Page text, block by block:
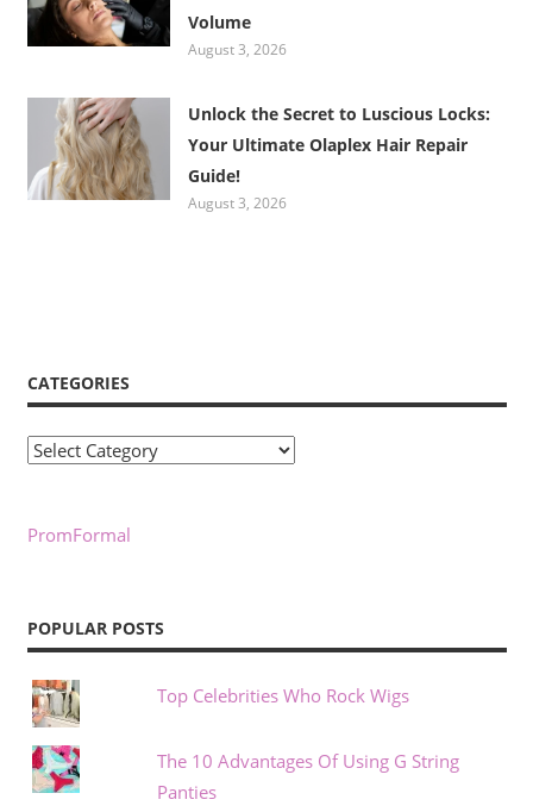
Volume
August 3, 2026
Unlock the Secret to Luscious Locks:
Your Ultimate Olaplex Hair Repair
Guide!
August 3, 2026
CATEGORIES
Categories
PromFormal
POPULAR POSTS
Top Celebrities Who Rock Wigs
The 10 Advantages Of Using G String
Panties